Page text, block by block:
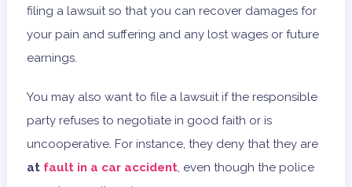
filing a lawsuit so that you can recover damages for
your pain and suffering and any lost wages or future
earnings.
You may also want to file a lawsuit if the responsible
party refuses to negotiate in good faith or is
uncooperative. For instance, they deny that they are
at fault in a car accident, even though the police